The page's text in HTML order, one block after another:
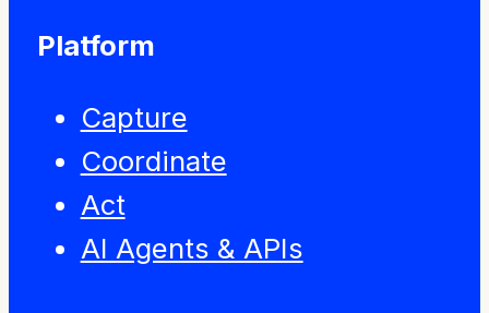
Platform
Capture
Coordinate
Act
AI Agents & APIs